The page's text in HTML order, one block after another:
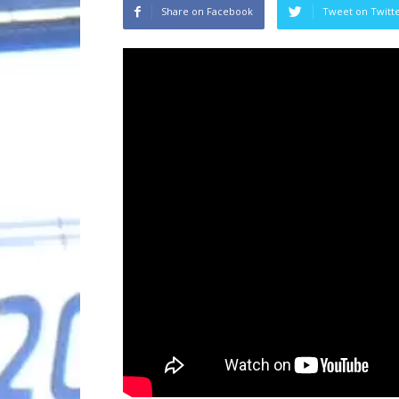
Share on Facebook Tweet on